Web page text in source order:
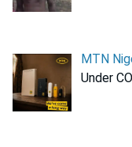
MTN
Under